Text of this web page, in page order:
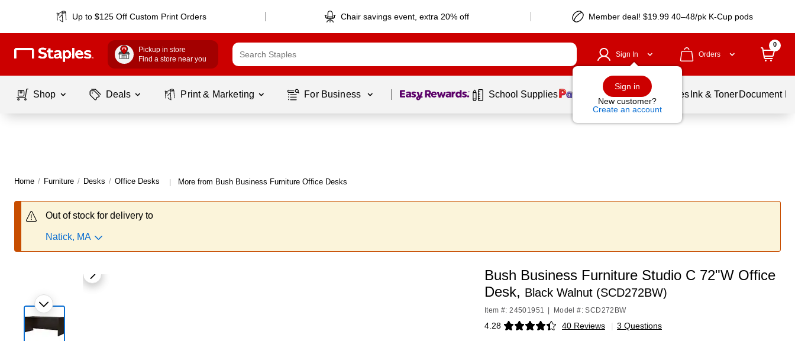
Up to $125 Off Custom Print Orders Chair savings event, extra 20% off Member deal! $19.99 40–48/pk K-Cup pods
Pickup in store
Find a store near you
Sign In
Sign in
New customer?
Create an account
Orders
0
Shop Deals Print & Marketing For Business Page 1 of1 School Supplies Balloons Services Ink & Toner Document
Home / Furniture / Desks / Office Desks | More from Bush Business Furniture Office Desks
Out of stock for delivery to
Natick, MA
Bush Business Furniture Studio C 72"W Office
Desk, Black Walnut (SCD272BW)
Item #: 24501951 Model #: SCD272BW
4.28 40 Reviews
Exited tooltip | 3 Questions